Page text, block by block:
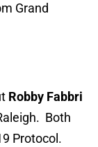
Grand
Robby Fabbri
Both
Protocol.